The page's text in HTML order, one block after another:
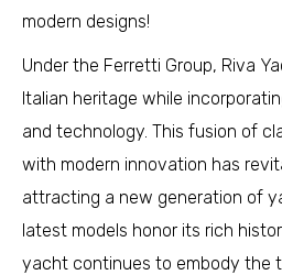
modern designs!
Under the Ferretti Group, Riva
Italian heritage while
and technology. This fusion of
with modern innovation has
attracting a new generation of
latest models honor its rich
yacht continues to embody the